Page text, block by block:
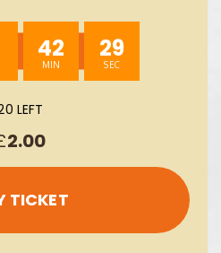
42 28
LEFT
2.00
TICKET